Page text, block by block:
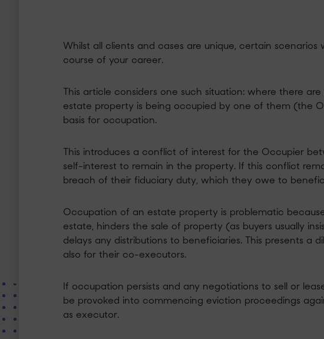
Whilst all clients and cases are unique, certain scenarios
course of your career.
This article considers one such situation: where there
estate property is being occupied by one of them (the
basis for occupation.
This introduces a conflict of interest for the Occupier
self-interest to remain in the property. If this conflict
breach of their fiduciary duty, which they owe to
Occupation of an estate property is problematic
estate, hinders the sale of property (as buyers usually
delays any distributions to beneficiaries. This presents a
also for their co-executors.
If occupation persists and any negotiations to sell or
be provoked into commencing eviction proceedings
as executor.